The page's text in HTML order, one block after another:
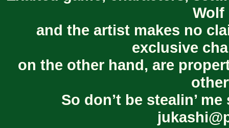
Wolf
and the artist makes no
exclusive
on the other hand, are
So don’t be stealin’